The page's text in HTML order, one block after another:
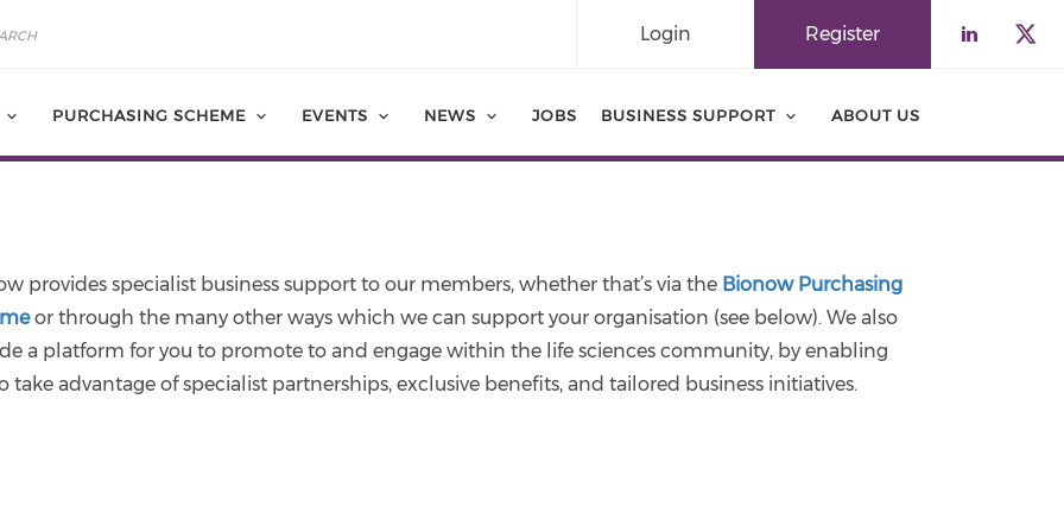
Register
Login
PURCHASING SCHEME EVENTS NEWS JOBS BUSINESS SUPPORT ABOUT US
provides specialist business support to our members, whether that’s via the Bionow Purchasing
or through the many other ways which we can support your organisation (see below). We also
a platform for you to promote to and engage within the life sciences community, by enabling
take advantage of specialist partnerships, exclusive benefits, and tailored business initiatives.